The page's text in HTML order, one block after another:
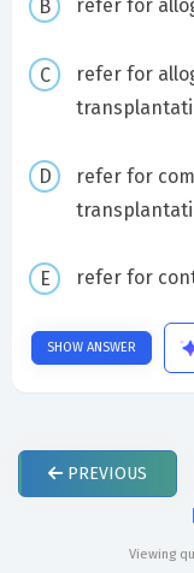
refer for
refer for
refer for
refer for
SHOW ANSWER
PREVIOUS
Viewing